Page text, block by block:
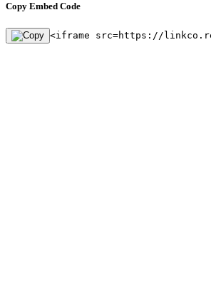
Copy Embed Code
<iframe src=https://linkco.re/